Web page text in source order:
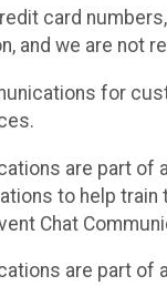
card
and we are not
for
are part of
to help
Chat
are part